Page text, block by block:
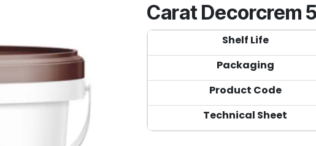
Carat Decorcrem
Shelf Life
Packaging
Product Code
Technical Sheet